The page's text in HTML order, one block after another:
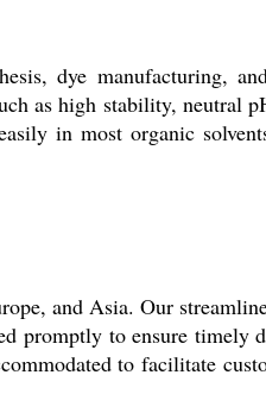
dye manufacturing,
as high stability, neutral
in most organic
and Asia. Our
promptly to ensure timely
to facilitate